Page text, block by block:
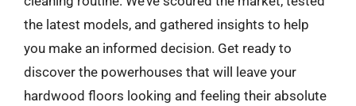
the latest models, and gathered insights to help
you make an informed decision. Get ready to
discover the powerhouses that will leave your
hardwood floors looking and feeling their absolute